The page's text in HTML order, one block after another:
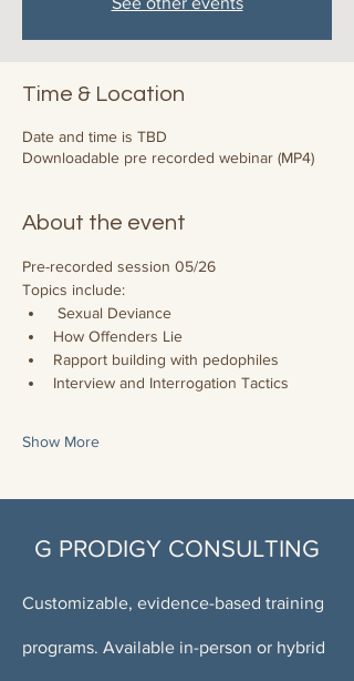
Time & Location
Date and time is TBD
Downloadable pre recorded webinar (MP4)
About the event
Pre-recorded session 05/26
Topics include:
Sexual Deviance
How Offenders Lie
Rapport building with pedophiles
Interview and Interrogation Tactics
Show More
G PRODIGY CONSULTING
Customizable, evidence-based training
programs. Available in-person or hybrid